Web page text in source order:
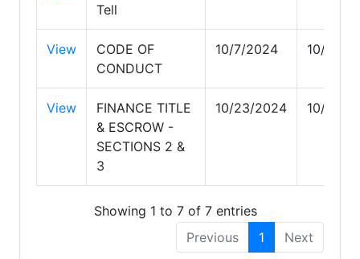
Tell
View
CODE OF
CONDUCT
10/7/2024 10/7/
View
FINANCE TITLE
& ESCROW -
SECTIONS 2 &
3
10/23/2024 10/23/
Showing 1 to 7 of 7 entries
Previous
1 Next